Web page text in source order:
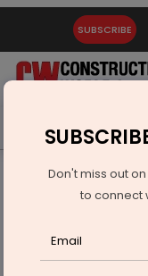
SUBSCRIBE
Latest News
Don't miss out
to connect